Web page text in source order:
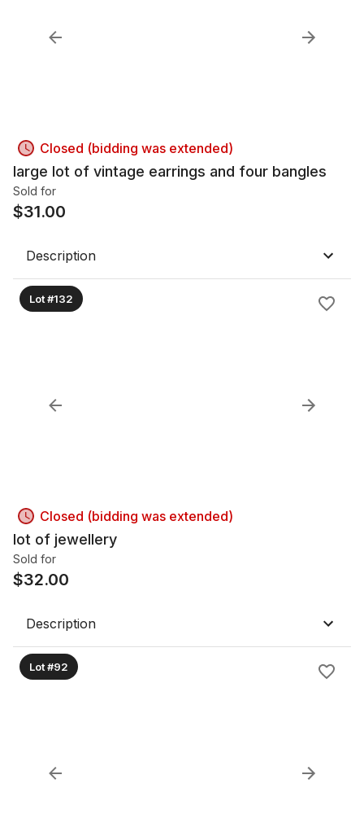
Closed (bidding was extended)
large lot of vintage earrings and four bangles
Sold for
$31.00
Description
Lot #132
Closed (bidding was extended)
lot of jewellery
Sold for
$32.00
Description
Lot #92